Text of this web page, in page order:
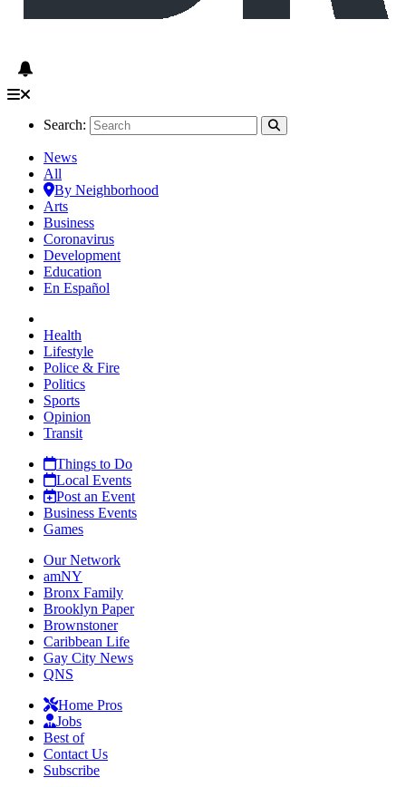
Search:
News
All
By Neighborhood
Arts
Business
Coronavirus
Development
Education
En Español
Health
Lifestyle
Police & Fire
Politics
Sports
Opinion
Transit
Things to Do
Local Events
Post an Event
Business Events
Games
Our Network
amNY
Bronx Family
Brooklyn Paper
Brownstoner
Caribbean Life
Gay City News
QNS
Home Pros
Jobs
Best of
Contact Us
Subscribe